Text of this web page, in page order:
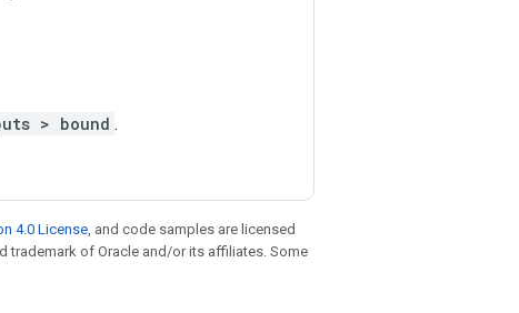
> bound .
4.0 License, and code samples are licensed
trademark of Oracle and/or its affiliates. Some